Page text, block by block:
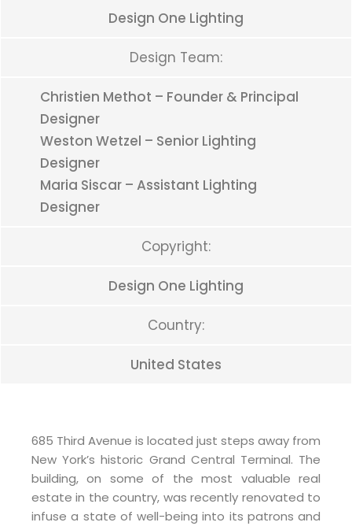
Design One Lighting
Design Team:
Christien Methot – Founder & Principal
Designer
Weston Wetzel – Senior Lighting
Designer
Maria Siscar – Assistant Lighting
Designer
Copyright:
Design One Lighting
Country:
United States
685 Third Avenue is located just steps away from
New York’s historic Grand Central Terminal. The
building, on some of the most valuable real
estate in the country, was recently renovated to
infuse a state of well-being into its patrons and